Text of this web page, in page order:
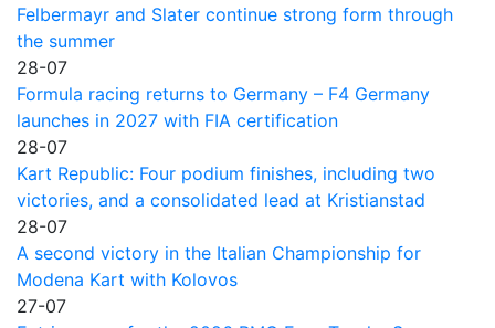
Felbermayr and Slater continue strong form through
the summer
28-07
Formula racing returns to Germany – F4 Germany
launches in 2027 with FIA certification
28-07
Kart Republic: Four podium finishes, including two
victories, and a consolidated lead at Kristianstad
28-07
A second victory in the Italian Championship for
Modena Kart with Kolovos
27-07